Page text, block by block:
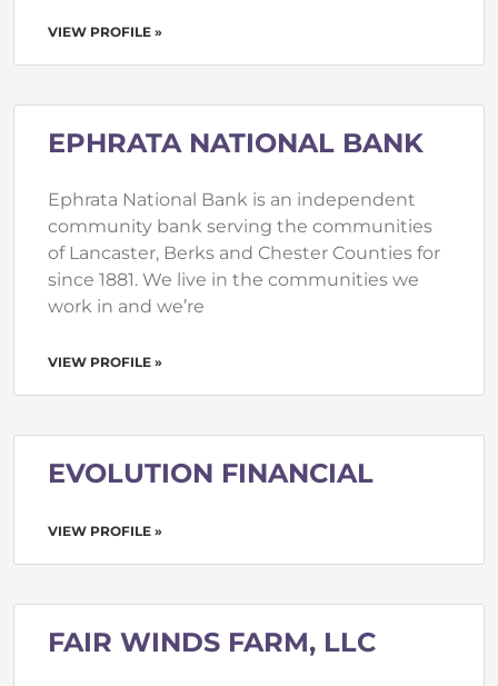
VIEW PROFILE »
EPHRATA NATIONAL BANK
Ephrata National Bank is an independent
community bank serving the communities
of Lancaster, Berks and Chester Counties for
since 1881. We live in the communities we
work in and we’re
VIEW PROFILE »
EVOLUTION FINANCIAL
VIEW PROFILE »
FAIR WINDS FARM, LLC